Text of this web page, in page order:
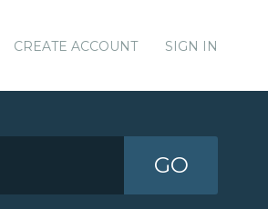
CREATE ACCOUNT SIGN IN
GO